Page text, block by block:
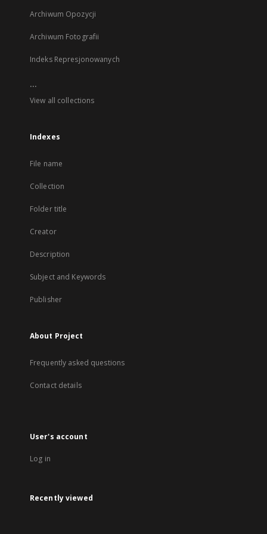
Archiwum Opozycji
Archiwum Fotografii
Indeks Represjonowanych
...
View all collections
Indexes
File name
Collection
Folder title
Creator
Description
Subject and Keywords
Publisher
About Project
Frequently asked questions
Contact details
User's account
Log in
Recently viewed